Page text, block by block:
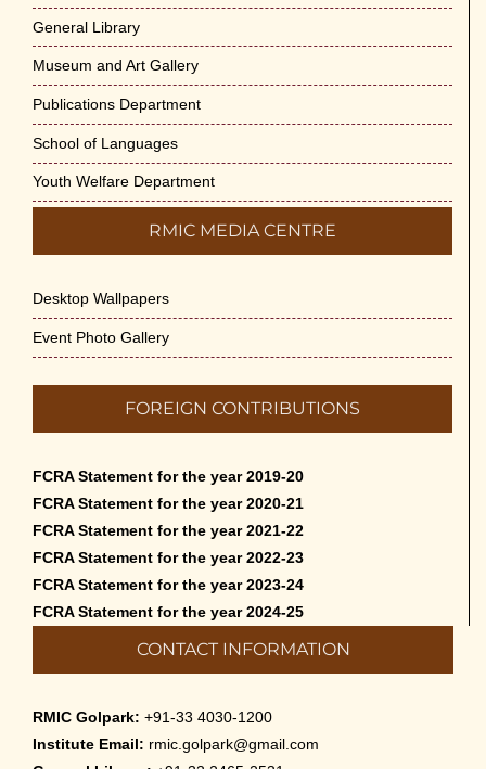
General Library
Museum and Art Gallery
Publications Department
School of Languages
Youth Welfare Department
RMIC MEDIA CENTRE
Desktop Wallpapers
Event Photo Gallery
FOREIGN CONTRIBUTIONS
FCRA Statement for the year 2019-20
FCRA Statement for the year 2020-21
FCRA Statement for the year 2021-22
FCRA Statement for the year 2022-23
FCRA Statement for the year 2023-24
FCRA Statement for the year 2024-25
CONTACT INFORMATION
RMIC Golpark: +91-33 4030-1200
Institute Email: rmic.golpark@gmail.com